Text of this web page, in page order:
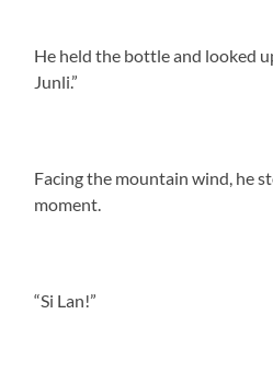
He held the bottle and looked
Junli.”
Facing the mountain wind, he
moment.
“Si Lan!”